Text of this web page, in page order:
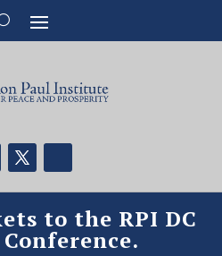
to the RPI DC